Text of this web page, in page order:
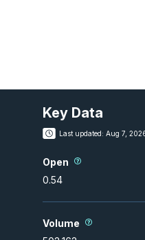
Key Data
Last updated: Aug 7,
Open
0.54
Volume